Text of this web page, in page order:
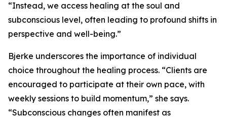
“Instead, we access healing at the soul and
subconscious level, often leading to profound shifts in
perspective and well-being.”
Bjerke underscores the importance of individual
choice throughout the healing process. “Clients are
encouraged to participate at their own pace, with
weekly sessions to build momentum,” she says.
“Subconscious changes often manifest as